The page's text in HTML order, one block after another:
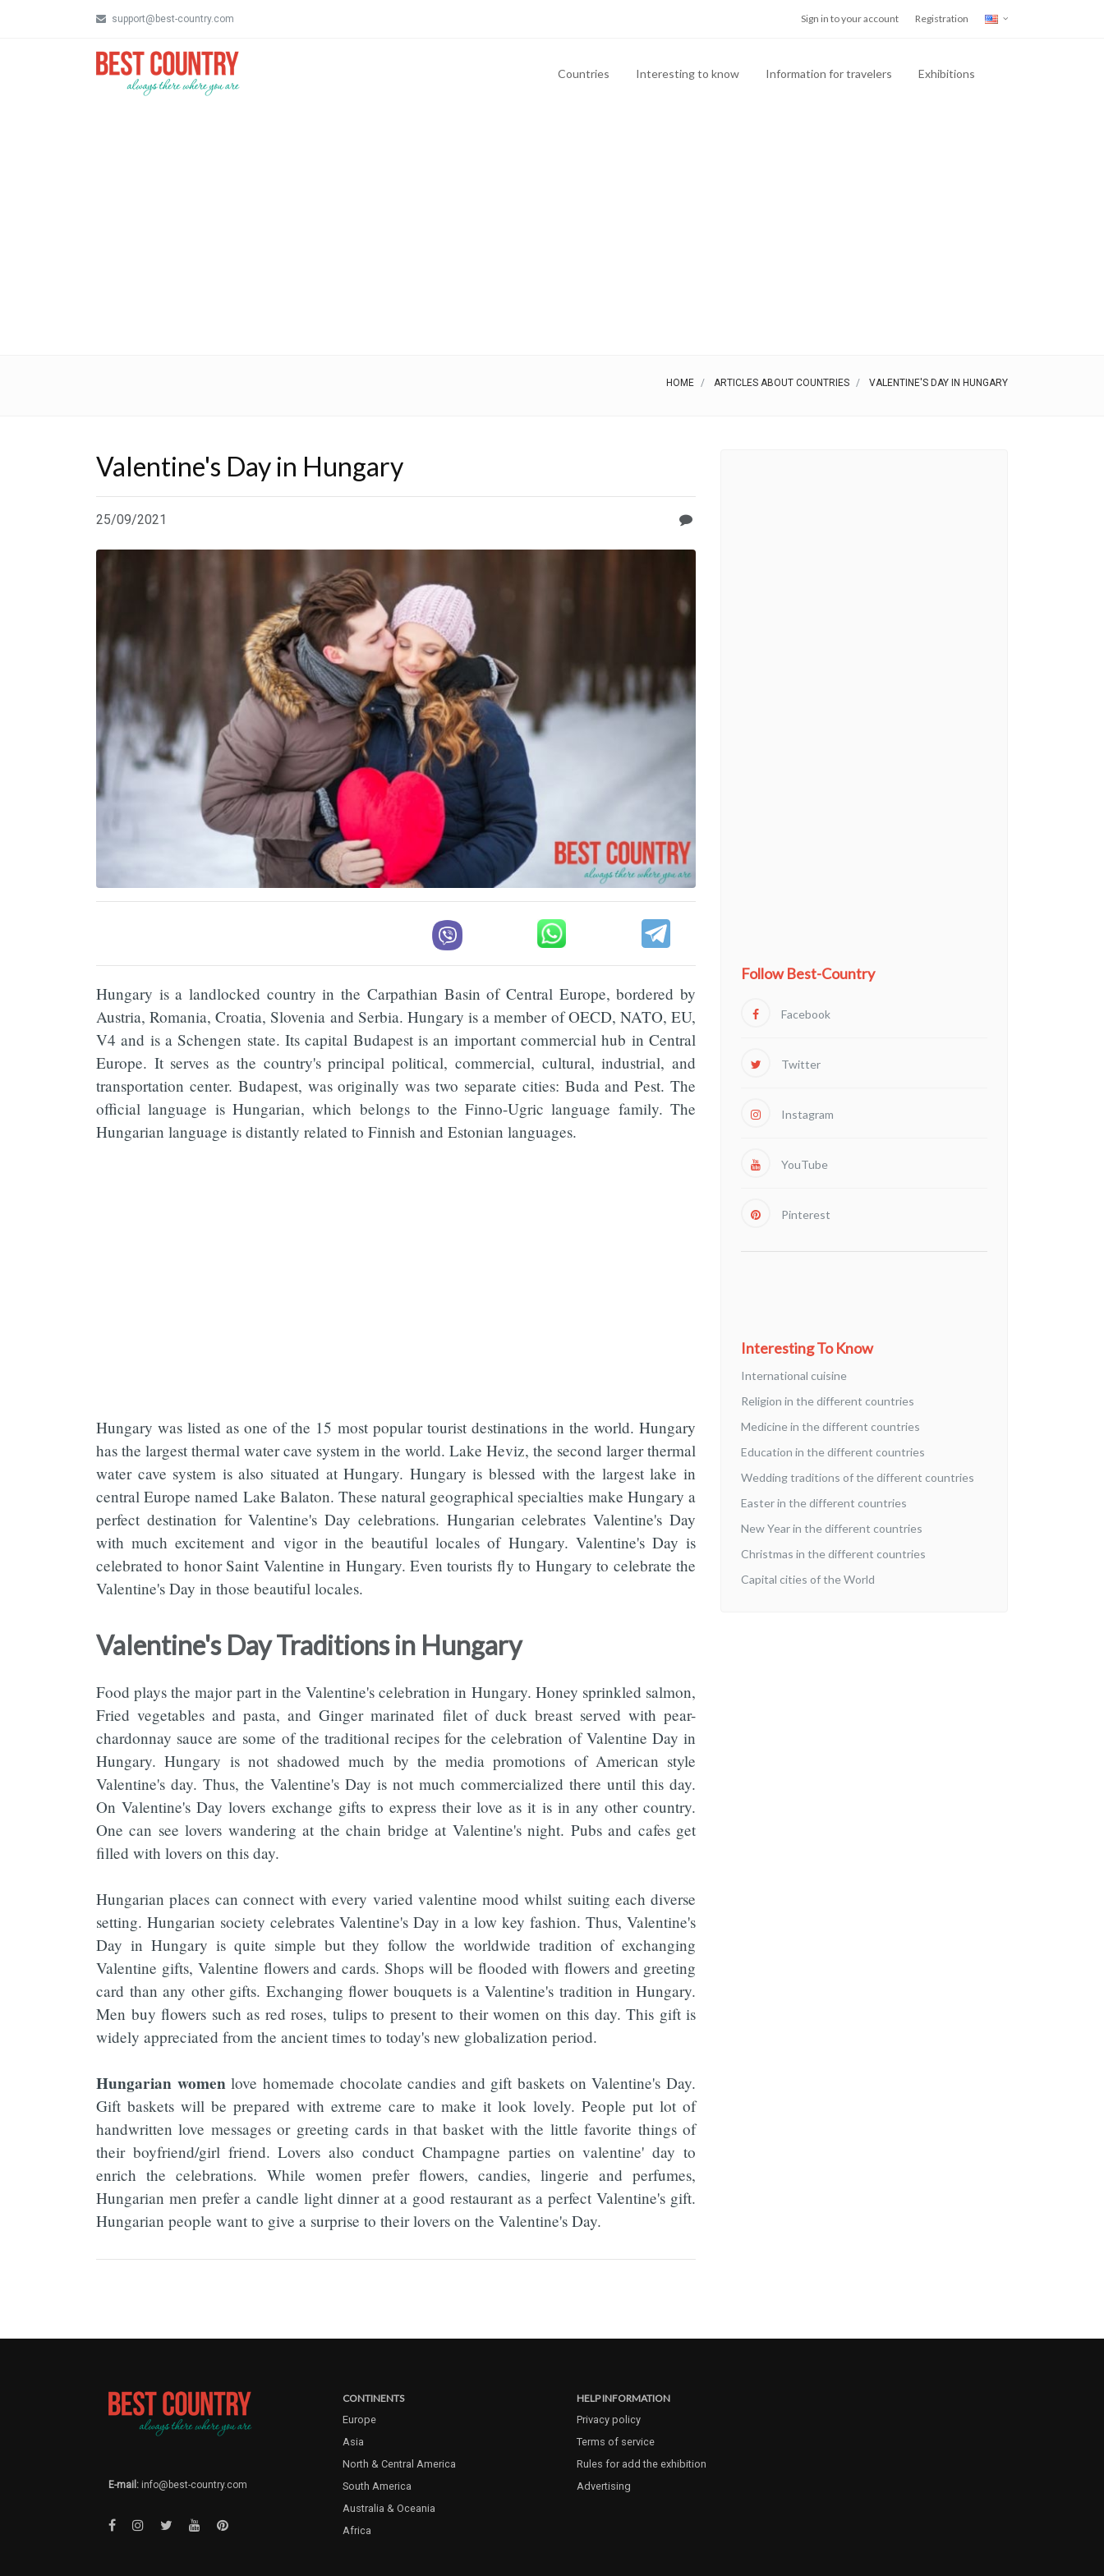
support@best-country.com Sign in to your account Registration
Countries Interesting to know Information for travelers Exhibitions
HOME ARTICLES ABOUT COUNTRIES VALENTINE'S DAY IN HUNGARY
Valentine's Day in Hungary
25/09/2021
Hungary is a landlocked country in the Carpathian Basin of Central Europe, bordered by
Austria, Romania, Croatia, Slovenia and Serbia. Hungary is a member of OECD, NATO, EU,
V4 and is a Schengen state. Its capital Budapest is an important commercial hub in Central
Europe. It serves as the country's principal political, commercial, cultural, industrial, and
transportation center. Budapest, was originally was two separate cities: Buda and Pest. The
official language is Hungarian, which belongs to the Finno-Ugric language family. The
Hungarian language is distantly related to Finnish and Estonian languages.
Hungary was listed as one of the 15 most popular tourist destinations in the world. Hungary
has the largest thermal water cave system in the world. Lake Heviz, the second larger thermal
water cave system is also situated at Hungary. Hungary is blessed with the largest lake in
central Europe named Lake Balaton. These natural geographical specialties make Hungary a
perfect destination for Valentine's Day celebrations. Hungarian celebrates Valentine's Day
with much excitement and vigor in the beautiful locales of Hungary. Valentine's Day is
celebrated to honor Saint Valentine in Hungary. Even tourists fly to Hungary to celebrate the
Valentine's Day in those beautiful locales.
Valentine's Day Traditions in Hungary
Food plays the major part in the Valentine's celebration in Hungary. Honey sprinkled salmon,
Fried vegetables and pasta, and Ginger marinated filet of duck breast served with pear-
chardonnay sauce are some of the traditional recipes for the celebration of Valentine Day in
Hungary. Hungary is not shadowed much by the media promotions of American style
Valentine's day. Thus, the Valentine's Day is not much commercialized there until this day.
On Valentine's Day lovers exchange gifts to express their love as it is in any other country.
One can see lovers wandering at the chain bridge at Valentine's night. Pubs and cafes get
filled with lovers on this day.
Hungarian places can connect with every varied valentine mood whilst suiting each diverse
setting. Hungarian society celebrates Valentine's Day in a low key fashion. Thus, Valentine's
Day in Hungary is quite simple but they follow the worldwide tradition of exchanging
Valentine gifts, Valentine flowers and cards. Shops will be flooded with flowers and greeting
card than any other gifts. Exchanging flower bouquets is a Valentine's tradition in Hungary.
Men buy flowers such as red roses, tulips to present to their women on this day. This gift is
widely appreciated from the ancient times to today's new globalization period.
Hungarian women love homemade chocolate candies and gift baskets on Valentine's Day.
Gift baskets will be prepared with extreme care to make it look lovely. People put lot of
handwritten love messages or greeting cards in that basket with the little favorite things of
their boyfriend/girl friend. Lovers also conduct Champagne parties on valentine' day to
enrich the celebrations. While women prefer flowers, candies, lingerie and perfumes,
Hungarian men prefer a candle light dinner at a good restaurant as a perfect Valentine's gift.
Hungarian people want to give a surprise to their lovers on the Valentine's Day.
Follow Best-Country
Facebook
Twitter
Instagram
YouTube
Pinterest
Interesting To Know
International cuisine
Religion in the different countries
Medicine in the different countries
Education in the different countries
Wedding traditions of the different countries
Easter in the different countries
New Year in the different countries
Christmas in the different countries
Capital cities of the World
E-mail: info@best-country.com
CONTINENTS
Europe
Asia
North & Central America
South America
Australia & Oceania
Africa
HELP INFORMATION
Privacy policy
Terms of service
Rules for add the exhibition
Advertising